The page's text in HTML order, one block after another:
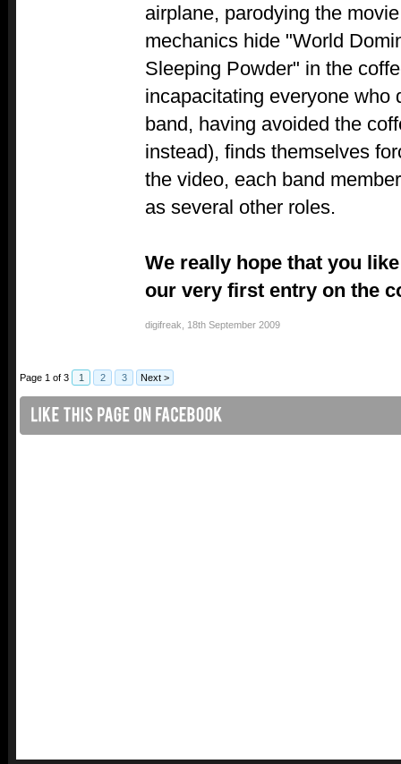
airplane, parodying the
mechanics hide "World
Sleeping Powder" in the
incapacitating everyone who
band, having avoided the
instead), finds themselves
the video, each band
as several other roles.
We really hope that you
our very first entry on the
digifreak 18th September 2009
Page 1 of 3 1 2 3 Next >